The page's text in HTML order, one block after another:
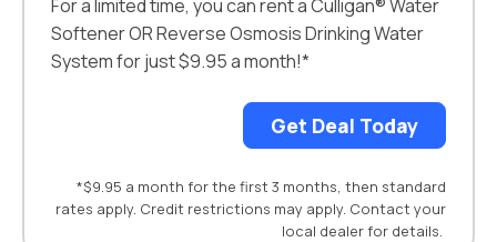
For a limited time, you can rent a Culligan® Water
Softener OR Reverse Osmosis Drinking Water
System for just $9.95 a month!*
Get Deal Today
*$9.95 a month for the first 3 months, then standard
rates apply. Credit restrictions may apply. Contact your
local dealer for details.